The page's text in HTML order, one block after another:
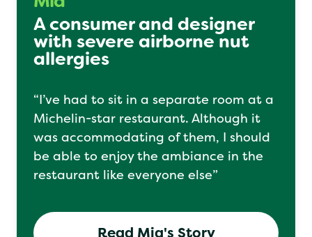
Mia
A consumer and designer
with severe airborne nut
“I’ve had to sit in a separate room at a
Michelin-star restaurant. Although it
was accommodating of them, I should
be able to enjoy the ambiance in the